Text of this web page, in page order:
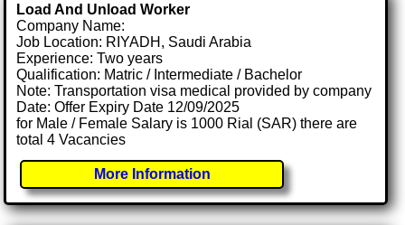
Load And Unload Worker
Company Name:
Job Location: RIYADH, Saudi Arabia
Experience: Two years
Qualification: Matric / Intermediate / Bachelor
Note: Transportation visa medical provided by company
Date: Offer Expiry Date 12/09/2025
for Male / Female Salary is 1000 Rial (SAR) there are
total 4 Vacancies
More Information